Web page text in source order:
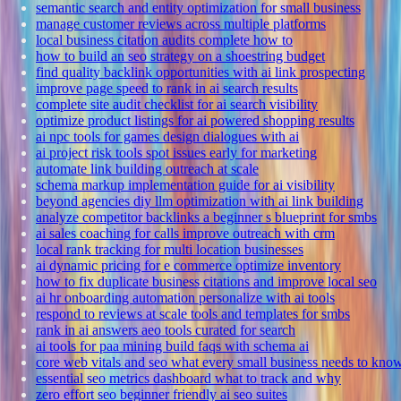
semantic search and entity optimization for small business
manage customer reviews across multiple platforms
local business citation audits complete how to
how to build an seo strategy on a shoestring budget
find quality backlink opportunities with ai link prospecting
improve page speed to rank in ai search results
complete site audit checklist for ai search visibility
optimize product listings for ai powered shopping results
ai npc tools for games design dialogues with ai
ai project risk tools spot issues early for marketing
automate link building outreach at scale
schema markup implementation guide for ai visibility
beyond agencies diy llm optimization with ai link building
analyze competitor backlinks a beginner s blueprint for smbs
ai sales coaching for calls improve outreach with crm
local rank tracking for multi location businesses
ai dynamic pricing for e commerce optimize inventory
how to fix duplicate business citations and improve local seo
ai hr onboarding automation personalize with ai tools
respond to reviews at scale tools and templates for smbs
rank in ai answers aeo tools curated for search
ai tools for paa mining build faqs with schema ai
core web vitals and seo what every small business needs to
essential seo metrics dashboard what to track and why
zero effort seo beginner friendly ai seo suites